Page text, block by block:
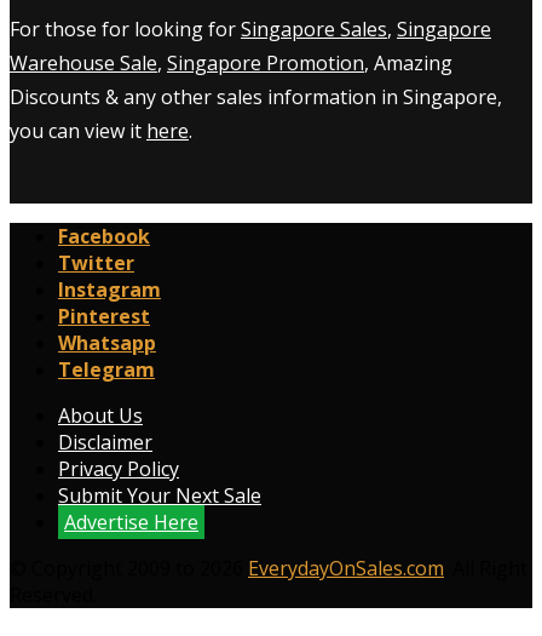
For those for looking forSingapore Sales, Singapore
Warehouse Sale, Singapore Promotion, Amazing
Discounts & any other sales information in Singapore,
you can view it here.
Facebook
Twitter
Instagram
Pinterest
Whatsapp
Telegram
About Us
Disclaimer
Privacy Policy
Submit Your Next Sale
Advertise Here
EverydayOnSales.com